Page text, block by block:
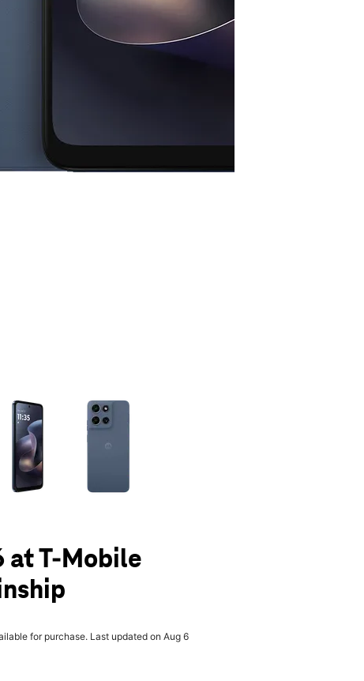
small thumbnails. Selecting a thumbnail will change the main
at T-Mobile
for purchase. Last updated on Aug 6